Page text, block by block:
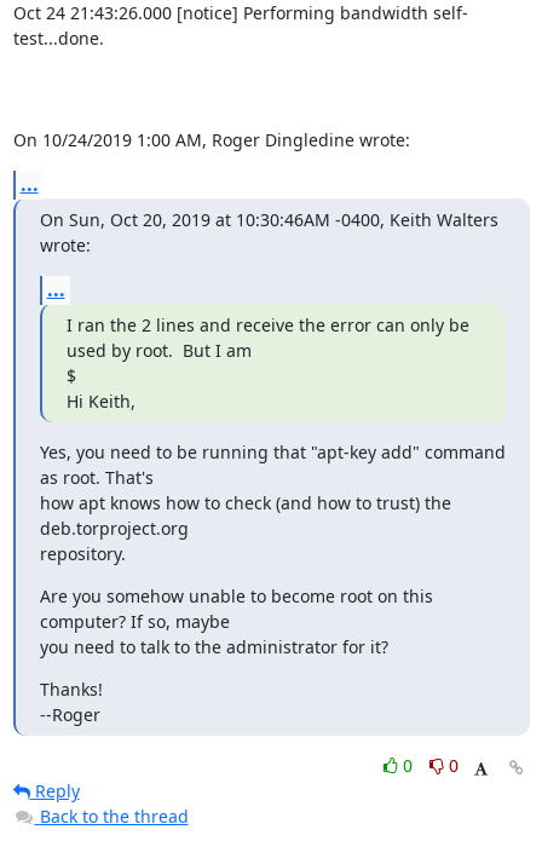
Oct 24 21:43:26.000 [notice] Performing bandwidth self-
test...done.
On 10/24/2019 1:00 AM, Roger Dingledine wrote:
...
On Sun, Oct 20, 2019 at 10:30:46AM -0400, Keith Walters
wrote:
...
I ran the 2 lines and receive the error can only be
used by root.  But I am
$
Hi Keith,
Yes, you need to be running that "apt-key add" command
as root. That's
how apt knows how to check (and how to trust) the
deb.torproject.org
repository.
Are you somehow unable to become root on this
computer? If so, maybe
you need to talk to the administrator for it?
Thanks!
--Roger
0
0
Reply
Back to the thread